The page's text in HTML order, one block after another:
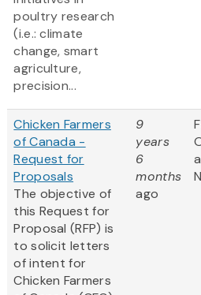
poultry research
(i.e.: climate
change, smart
agriculture,
precision...
Chicken Farmers
of Canada -
Request for
Proposals
The objective of
this Request for
Proposal (RFP) is
to solicit letters
of intent for
Chicken Farmers
9
years
6
months
ago